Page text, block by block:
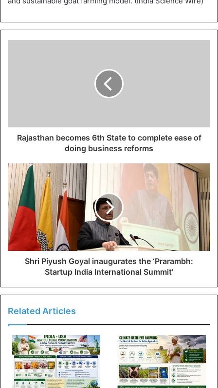
Rajasthan becomes 6th State to complete ease of
doing business reforms
Shri Piyush Goyal inaugurates the ‘Prarambh:
Startup India International Summit’
Related Articles